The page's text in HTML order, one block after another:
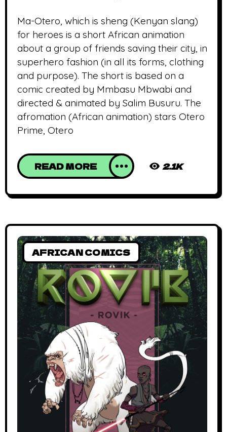
Ma-Otero, which is sheng (Kenyan slang)
for heroes is a short African animation
about a group of friends saving their city, in
superhero fashion (in all its forms, clothing
and purpose). The short is based on a
comic created by Mmbasu Mbwabi and
directed & animated by Salim Busuru. The
afromation (African animation) stars Otero
Prime, Otero
READ MORE 2.1K
AFRICAN COMICS